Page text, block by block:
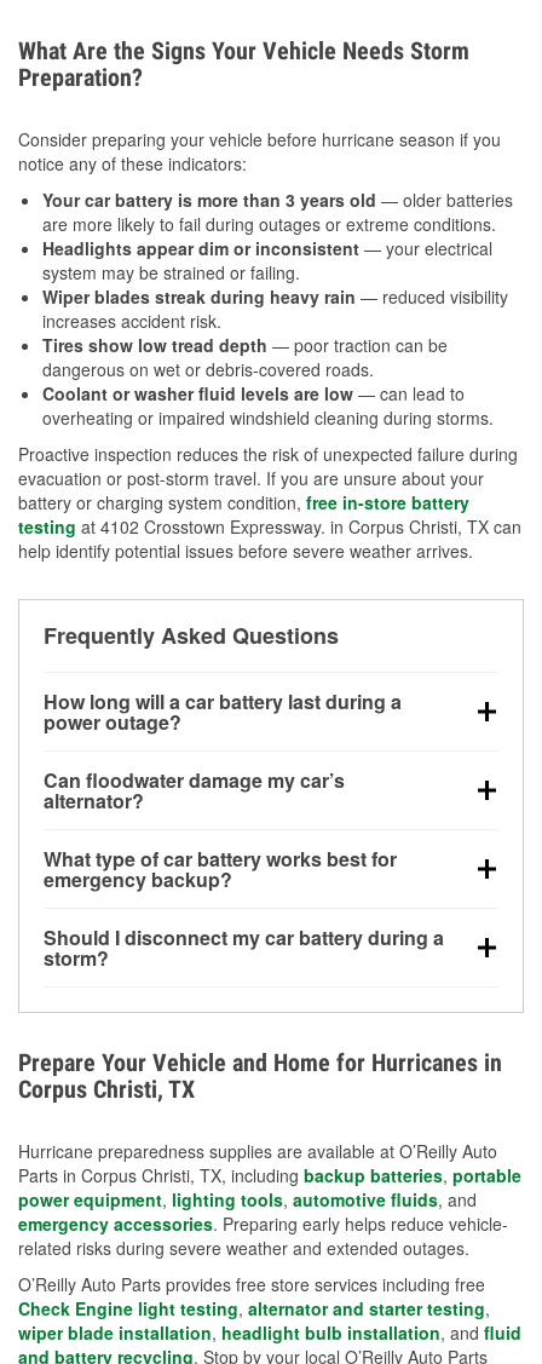
What Are the Signs Your Vehicle Needs Storm
Preparation?
Consider preparing your vehicle before hurricane season if you
notice any of these indicators:
Your car battery is more than 3 years old — older batteries
are more likely to fail during outages or extreme conditions.
Headlights appear dim or inconsistent — your electrical
system may be strained or failing.
Wiper blades streak during heavy rain — reduced visibility
increases accident risk.
Tires show low tread depth — poor traction can be
dangerous on wet or debris-covered roads.
Coolant or washer fluid levels are low — can lead to
overheating or impaired windshield cleaning during storms.
Proactive inspection reduces the risk of unexpected failure during
evacuation or post-storm travel. If you are unsure about your
battery or charging system condition, free in-store battery
testing at 4102 Crosstown Expressway. in Corpus Christi, TX can
help identify potential issues before severe weather arrives.
Frequently Asked Questions
How long will a car battery last during a
power outage?
for a limited time, but repeated use without driving the
vehicle may discharge it quickly. Backup charging
Can floodwater damage my car’s
alternator?
bay and can be damaged if submerged, which may
lead to charging system failure and battery drain
What type of car battery works best for
emergency backup?
deep-cycle applications because they are sealed,
vibration-resistant, and better suited for repeated
Should I disconnect my car battery during a
storm?
Avoiding standing water and preparing backup
charging options are more effective protective
measures.
Prepare Your Vehicle and Home for Hurricanes in
Corpus Christi, TX
Hurricane preparedness supplies are available at O’Reilly Auto
Parts in Corpus Christi, TX, including backup batteries, portable
power equipment, lighting tools, automotive fluids, and
emergency accessories. Preparing early helps reduce vehicle-
related risks during severe weather and extended outages.
O’Reilly Auto Parts provides free store services including free
Check Engine light testing, alternator and starter testing,
wiper blade installation, headlight bulb installation, and fluid
and battery recycling. Stop by your local O’Reilly Auto Parts